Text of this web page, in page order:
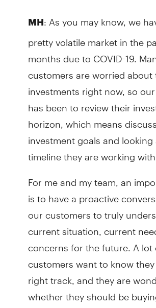
MH: As you may know, we
pretty volatile market in the
months due to COVID-19.
customers are worried about
investments right now, so
has been to review their
horizon, which means
investment goals and
timeline they are working with.
For me and my team, an
is to have a proactive
our customers to truly
current situation, current
concerns for the future. A lot
customers want to know
right track, and they are
whether they should be